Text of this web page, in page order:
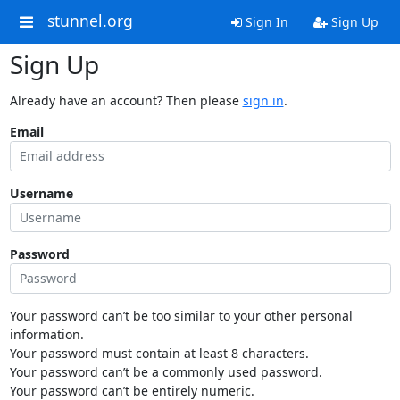
stunnel.org Sign In Sign Up
Sign Up
Already have an account? Then please sign in.
Email
Username
Password
Your password can’t be too similar to your other personal
information.
Your password must contain at least 8 characters.
Your password can’t be a commonly used password.
Your password can’t be entirely numeric.